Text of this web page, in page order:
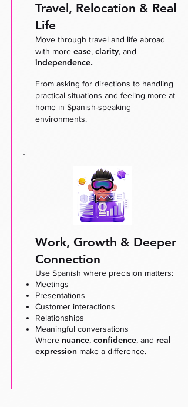
Travel, Relocation & Real
Life
Move through travel and life abroad
with more ease, clarity, and
independence.
From asking for directions to handling
practical situations and feeling more at
home in Spanish-speaking
environments.
Work, Growth & Deeper
Connection
Use Spanish where precision matters:
Meetings
Presentations
Customer interactions
Relationships
Meaningful conversations
Where nuance, confidence, and real
expression make a difference.